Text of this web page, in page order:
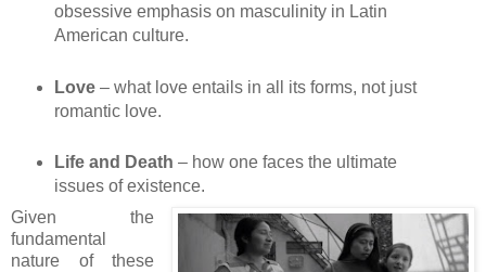
obsessive emphasis on masculinity in Latin
American culture.
Love– what love entails in all its forms, not just
romantic love.
Life and Death – how one faces the ultimate
issues of existence.
Given the
fundamental
nature of these